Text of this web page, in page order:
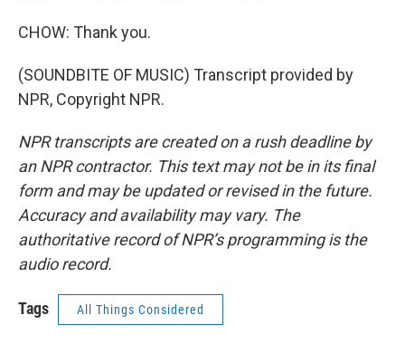
CHOW: Thank you.
(SOUNDBITE OF MUSIC) Transcript provided by
NPR, Copyright NPR.
NPR transcripts are created on a rush deadline by
an NPR contractor. This text may not be in its final
form and may be updated or revised in the future.
Accuracy and availability may vary. The
authoritative record of NPR’s programming is the
audio record.
Tags All Things Considered